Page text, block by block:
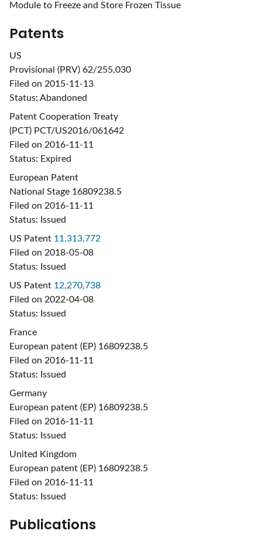
Module to Freeze and Store Frozen Tissue
Patents
US
Provisional (PRV) 62/255,030
Filed on 2015-11-13
Status: Abandoned
Patent Cooperation Treaty
(PCT) PCT/US2016/061642
Filed on 2016-11-11
Status: Expired
European Patent
National Stage 16809238.5
Filed on 2016-11-11
Status: Issued
US Patent 11,313,772
Filed on 2018-05-08
Status: Issued
US Patent 12,270,738
Filed on 2022-04-08
Status: Issued
France
European patent (EP) 16809238.5
Filed on 2016-11-11
Status: Issued
Germany
European patent (EP) 16809238.5
Filed on 2016-11-11
Status: Issued
United Kingdom
European patent (EP) 16809238.5
Filed on 2016-11-11
Status: Issued
Publications